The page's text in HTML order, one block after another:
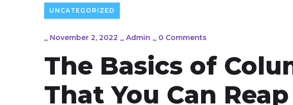
UNCATEGORIZED
_ November 2, 2022 _ Admin _ 0 Comments
The Basics of
That You Can